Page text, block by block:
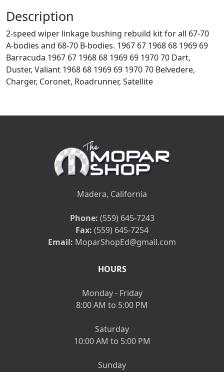
Description
2-speed wiper linkage bushing rebuild kit for all 67-70
A-bodies and 68-70 B-bodies. 1967 67 1968 68 1969 69
Barracuda 1967 67 1968 68 1969 69 1970 70 Dart,
Duster, Valiant 1968 68 1969 69 1970 70 Belvedere,
Charger, Coronet, Roadrunner, Satellite
Madera, California
Phone: (559) 645-7243
Fax: (559) 645-7254
Email: MoparShopEd@gmail.com
HOURS
Monday - Friday
8:00 AM to 5:00 PM
Saturday
10:00 AM to 5:00 PM
Sunday